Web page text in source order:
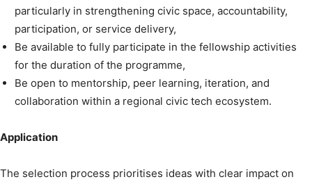
particularly in strengthening civic space, accountability,
participation, or service delivery,
Be available to fully participate in the fellowship activities
for the duration of the programme,
Be open to mentorship, peer learning, iteration, and
collaboration within a regional civic tech ecosystem.
Application
The selection process prioritises ideas with clear impact on